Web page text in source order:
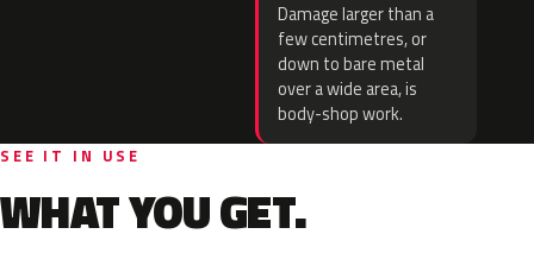
Damage larger than a
few centimetres, or
down to bare metal
over a wide area, is
body-shop work.
SEE IT IN USE
WHAT YOU GET.